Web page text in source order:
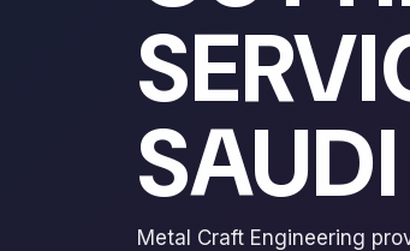
Metal Craft Engineering